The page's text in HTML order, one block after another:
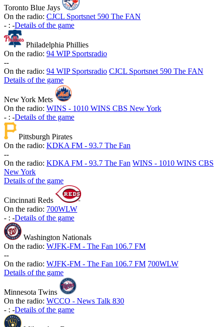
Toronto Blue Jays
On the radio: CJCL Sportsnet 590 The FAN
- : -Details of the game
Philadelphia Phillies
On the radio: 94 WIP Sportsradio
--
On the radio: 94 WIP Sportsradio CJCL Sportsnet 590 The FAN
Details of the game
New York Mets
On the radio: WINS - 1010 WINS CBS New York
- : -Details of the game
Pittsburgh Pirates
On the radio: KDKA FM - 93.7 The Fan
--
On the radio: KDKA FM - 93.7 The Fan WINS - 1010 WINS CBS
New York
Details of the game
Cincinnati Reds
On the radio: 700WLW
- : -Details of the game
Washington Nationals
On the radio: WJFK-FM - The Fan 106.7 FM
--
On the radio: WJFK-FM - The Fan 106.7 FM 700WLW
Details of the game
Minnesota Twins
On the radio: WCCO - News Talk 830
- : -Details of the game